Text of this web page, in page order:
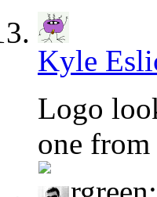
Kyle
Logo
one